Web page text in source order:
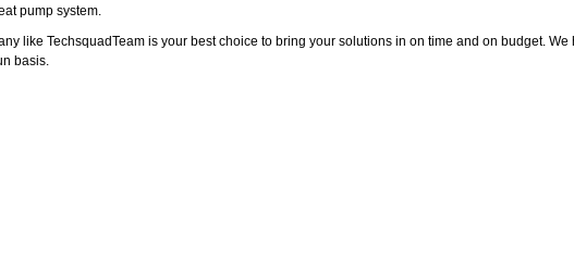
pump system.
like TechsquadTeam is your best choice to bring your solutions in on time and on budget.
basis.